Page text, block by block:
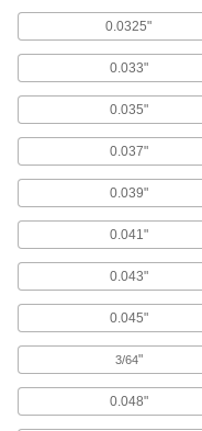
2
Electrical Power,
0.0325"
0.033"
0.035"
0.037"
0.039"
0.041"
0.043"
0.045"
3/64"
0.048"